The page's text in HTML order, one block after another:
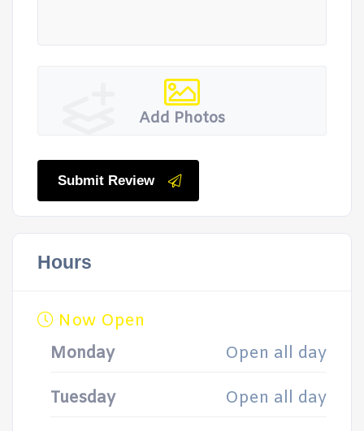
Add Photos
Submit Review
Hours
Now Open
Monday
Open all day
Tuesday Open all day